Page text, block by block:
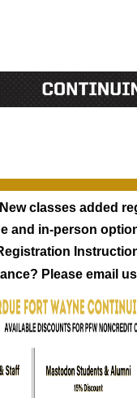
classes added
and in-person
Please email